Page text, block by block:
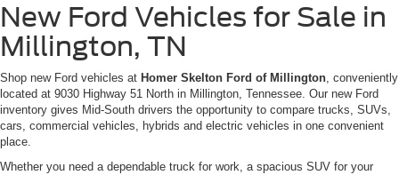
New Ford Vehicles for Sale in
Millington, TN
Shop new Ford vehicles at Homer Skelton Ford of Millington, conveniently
located at 9030 Highway 51 North in Millington, Tennessee. Our new Ford
inventory gives Mid-South drivers the opportunity to compare trucks, SUVs,
cars, commercial vehicles, hybrids and electric vehicles in one convenient
place.
Whether you need a dependable truck for work, a spacious SUV for your